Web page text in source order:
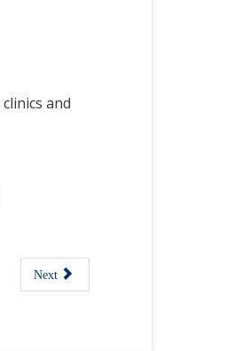
clinics and
Next